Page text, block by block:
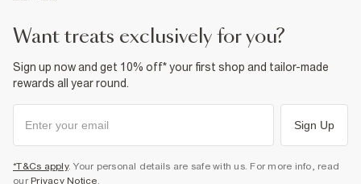
want treats exclusively for you?
Sign up now and get 10% off* your first shop and tailor-made
rewards all year round.
Sign Up
*T&Cs apply. Your personal details are safe with us. For more info, read
our Privacy Notice.